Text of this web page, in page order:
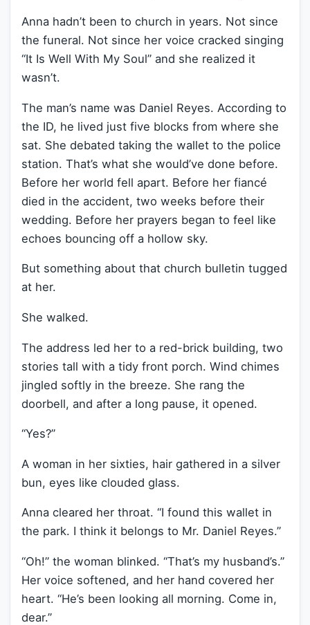
Anna hadn’t been to church in years. Not since
the funeral. Not since her voice cracked singing
“It Is Well With My Soul” and she realized it
wasn’t.
The man’s name was Daniel Reyes. According to
the ID, he lived just five blocks from where she
sat. She debated taking the wallet to the police
station. That’s what she would’ve done before.
Before her world fell apart. Before her fiancé
died in the accident, two weeks before their
wedding. Before her prayers began to feel like
echoes bouncing off a hollow sky.
But something about that church bulletin tugged
at her.
She walked.
The address led her to a red-brick building, two
stories tall with a tidy front porch. Wind chimes
jingled softly in the breeze. She rang the
doorbell, and after a long pause, it opened.
“Yes?”
A woman in her sixties, hair gathered in a silver
bun, eyes like clouded glass.
Anna cleared her throat. “I found this wallet in
the park. I think it belongs to Mr. Daniel Reyes.”
“Oh!” the woman blinked. “That’s my husband’s.”
Her voice softened, and her hand covered her
heart. “He’s been looking all morning. Come in,
dear.”